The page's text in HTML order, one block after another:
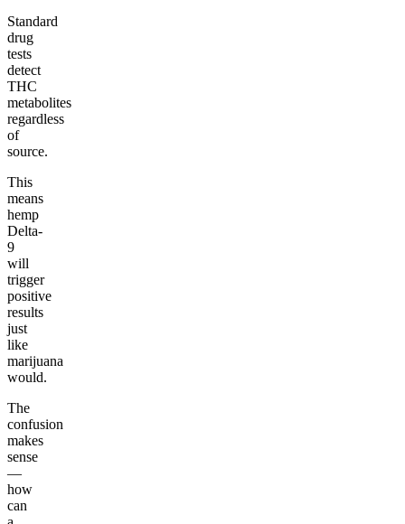
Standard
drug
tests
detect
THC
metabolites
regardless
of
source.
This
means
hemp
Delta-
9
will
trigger
positive
results
just
like
marijuana
would.
The
confusion
makes
sense
—
how
can